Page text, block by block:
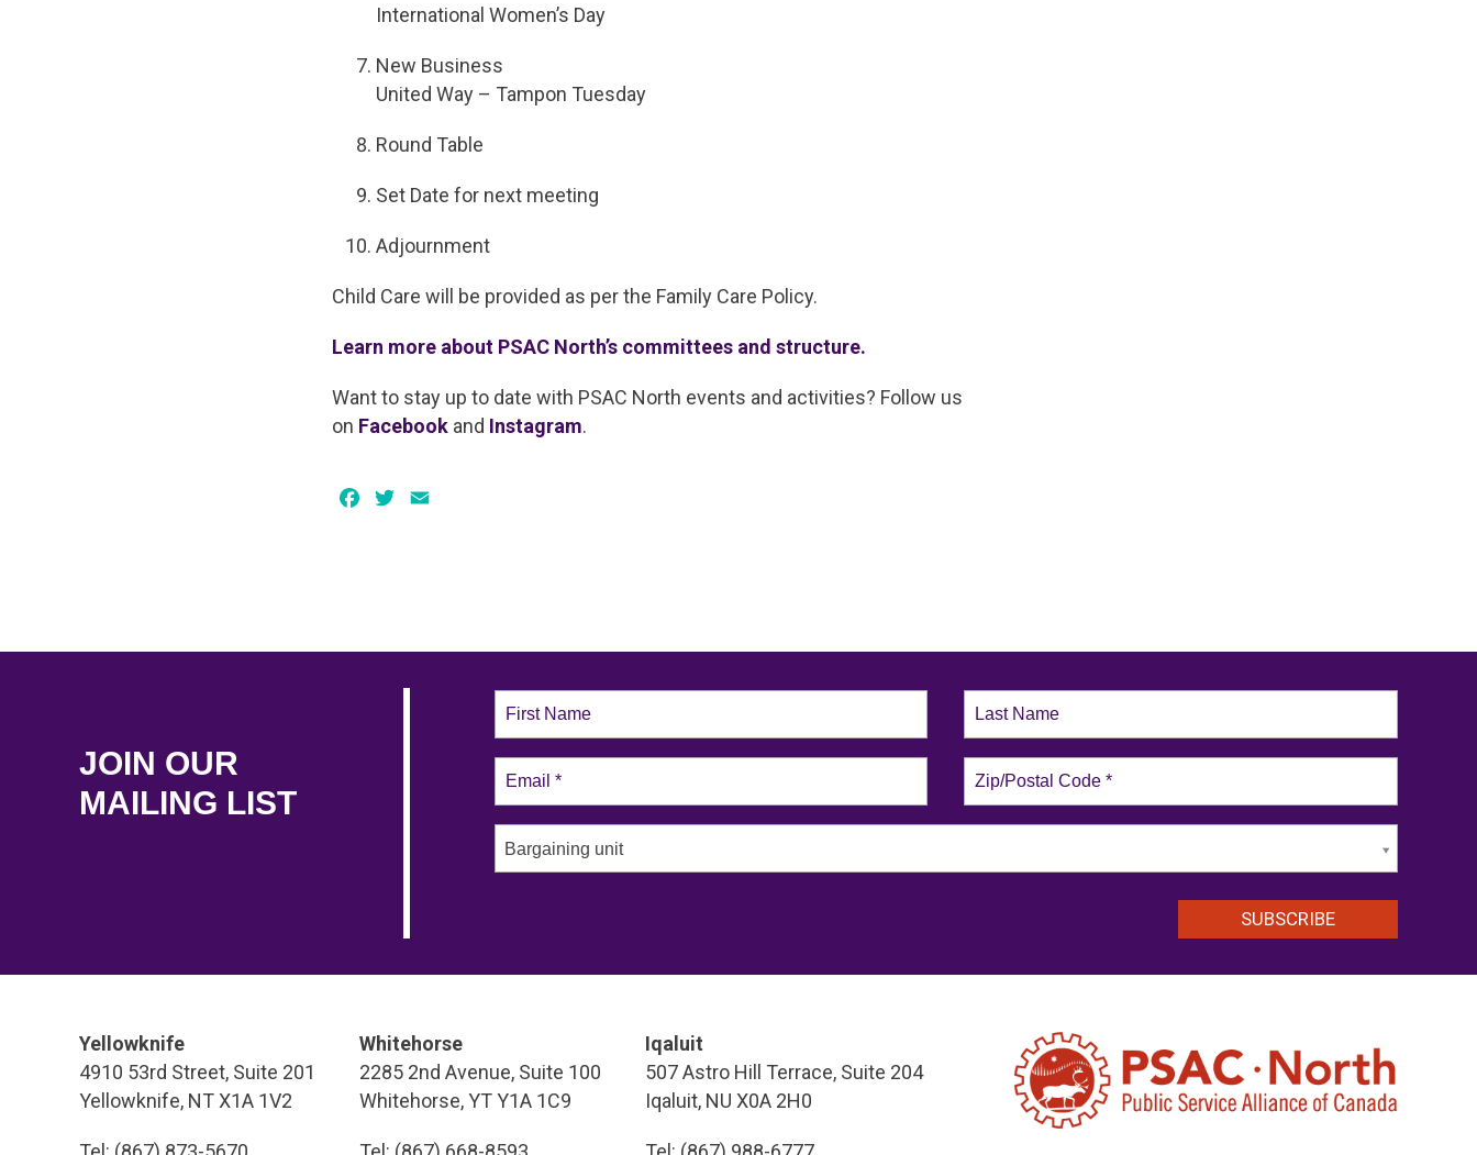
International Women’s Day
New Business
United Way – Tampon Tuesday
Round Table
Set Date for next meeting
Adjournment
Child Care will be provided as per the Family Care Policy.
Learn more about PSAC North’s committees and structure.
Want to stay up to date with PSAC North events and activities? Follow us
on Facebook and Instagram.
Facebook
Twitter
JOIN OUR
MAILING LIST
Bargaining unit
Yellowknife
4910 53rd Street, Suite 201
Yellowknife, NT X1A 1V2
Whitehorse
2285 2nd Avenue, Suite 100
Whitehorse, YT Y1A 1C9
Iqaluit
507 Astro Hill Terrace, Suite 204
Iqaluit, NU X0A 2H0